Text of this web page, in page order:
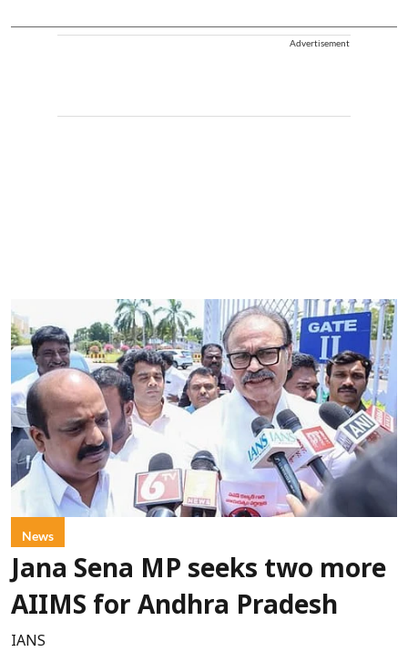
Advertisement
News
Jana Sena MP seeks two more
AIIMS for Andhra Pradesh
IANS